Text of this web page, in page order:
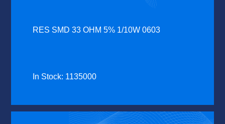
RES SMD 33 OHM 5% 1/10W 0603
In Stock: 1135000